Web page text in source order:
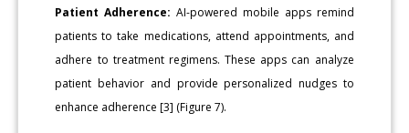
Patient Adherence: AI-powered mobile apps remind
patients to take medications, attend appointments, and
adhere to treatment regimens. These apps can analyze
patient behavior and provide personalized nudges to
enhance adherence [3] (Figure 7).